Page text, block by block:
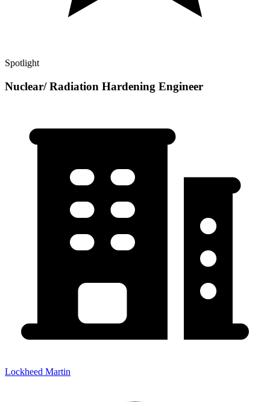
Spotlight
Nuclear/ Radiation Hardening Engineer
Lockheed Martin